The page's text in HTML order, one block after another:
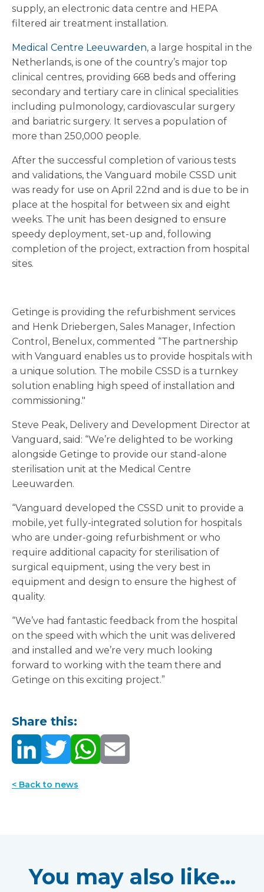
supply, an electronic data centre and HEPA
filtered air treatment installation.
Medical Centre Leeuwarden, a large hospital in the
Netherlands, is one of the country’s major top
clinical centres, providing 668 beds and offering
secondary and tertiary care in clinical specialities
including pulmonology, cardiovascular surgery
and bariatric surgery. It serves a population of
more than 250,000 people.
After the successful completion of various tests
and validations, the Vanguard mobile CSSD unit
was ready for use on April 22nd and is due to be in
place at the hospital for between six and eight
weeks. The unit has been designed to ensure
speedy deployment, set-up and, following
completion of the project, extraction from hospital
sites.
Getinge is providing the refurbishment services
and Henk Driebergen, Sales Manager, Infection
Control, Benelux, commented “The partnership
with Vanguard enables us to provide hospitals with
a unique solution. The mobile CSSD is a turnkey
solution enabling high speed of installation and
commissioning."
Steve Peak, Delivery and Development Director at
Vanguard, said: “We’re delighted to be working
alongside Getinge to provide our stand-alone
sterilisation unit at the Medical Centre
Leeuwarden.
“Vanguard developed the CSSD unit to provide a
mobile, yet fully-integrated solution for hospitals
who are under-going refurbishment or who
require additional capacity for sterilisation of
surgical equipment, using the very best in
equipment and design to ensure the highest of
quality.
“We’ve had fantastic feedback from the hospital
on the speed with which the unit was delivered
and installed and we’re very much looking
forward to working with the team there and
Getinge on this exciting project.”
Share this:
< Back to news
You may also like...